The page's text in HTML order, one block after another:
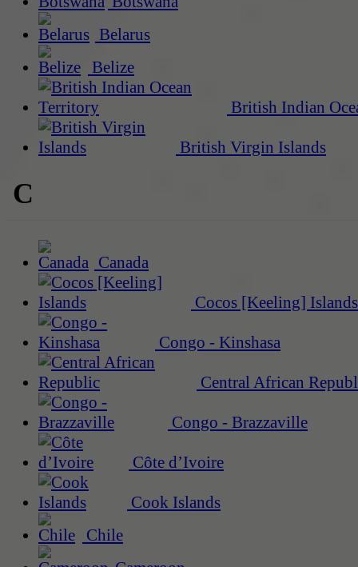
Belarus
Belize
British Indian
British Virgin Islands
C
Canada
Cocos [Keeling] Islands
Congo - Kinshasa
Central African
Congo - Brazzaville
Côte d’Ivoire
Cook Islands
Chile